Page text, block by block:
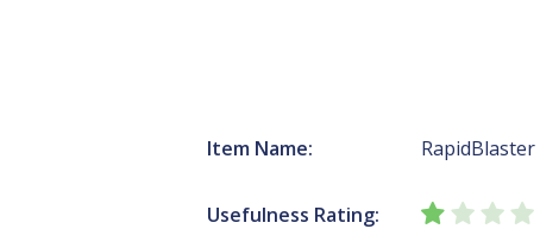
Item Name: RapidBlaster
Usefulness Rating: